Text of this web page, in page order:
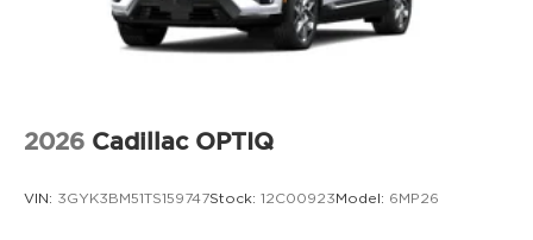
2026 Cadillac OPTIQ
VIN: 3GYK3BM51TS159747Stock: 12C00923Model: 6MP26